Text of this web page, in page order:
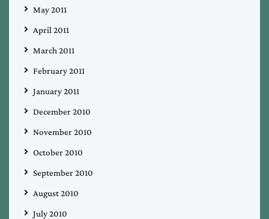
May 2011
April 2011
March 2011
February 2011
January 2011
December 2010
November 2010
October 2010
September 2010
August 2010
July 2010